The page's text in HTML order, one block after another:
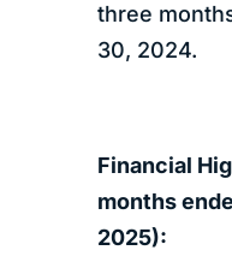
three
30, 2024.
Financial
months
2025):